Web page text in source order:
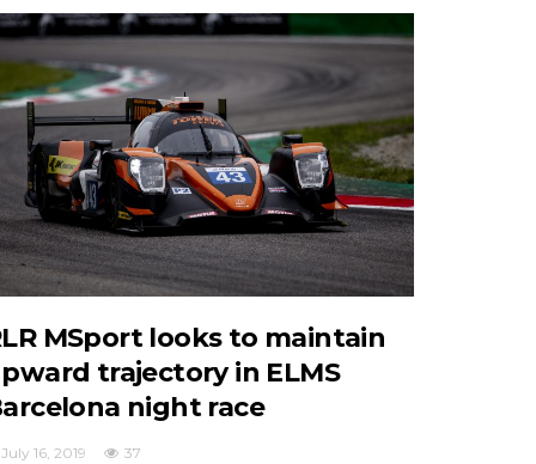
10 1 0
MSport looks to maintain
trajectory in ELMS
night race
July 16, 2019 37